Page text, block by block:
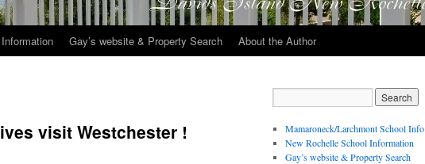
Gay’s website & Property Search About the Author
visit Westchester !
Mamaroneck/Larchmont School Info
New Rochelle School Information
Gay’s website & Property Search